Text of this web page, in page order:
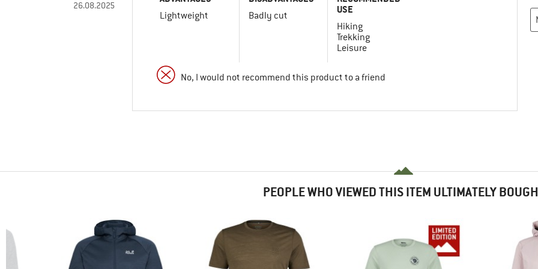
26.08.2025
Lightweight Badly cut
USE
Hiking
Trekking
Leisure
No, I would not recommend this product to a friend
PEOPLE WHO VIEWED THIS ITEM ULTIMATELY